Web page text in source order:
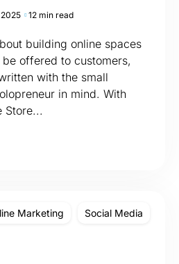
2025 12 min read
building online spaces
offered to customers,
with the small
in mind. With
Store...
Marketing Social Media